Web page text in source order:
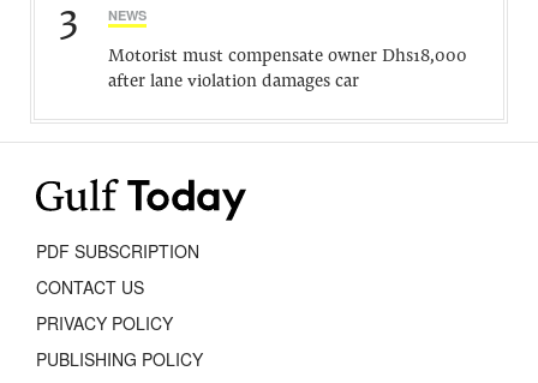
3 NEWS
Motorist must compensate owner Dhs18,000
after lane violation damages car
PDF SUBSCRIPTION
CONTACT US
PRIVACY POLICY
PUBLISHING POLICY